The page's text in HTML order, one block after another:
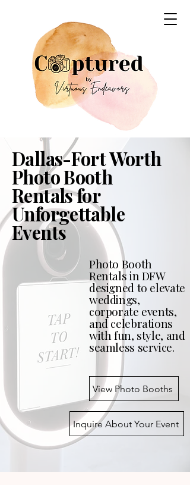
Dallas-Fort Worth
Photo Booth
Rentals for
Unforgettable
Events
Photo Booth
Rentals in DFW
designed to elevate
weddings,
corporate events,
and celebrations
with fun, style, and
seamless service.
View Photo Booths
Inquire About Your Event